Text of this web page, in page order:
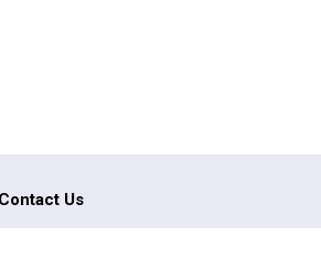
Contact Us